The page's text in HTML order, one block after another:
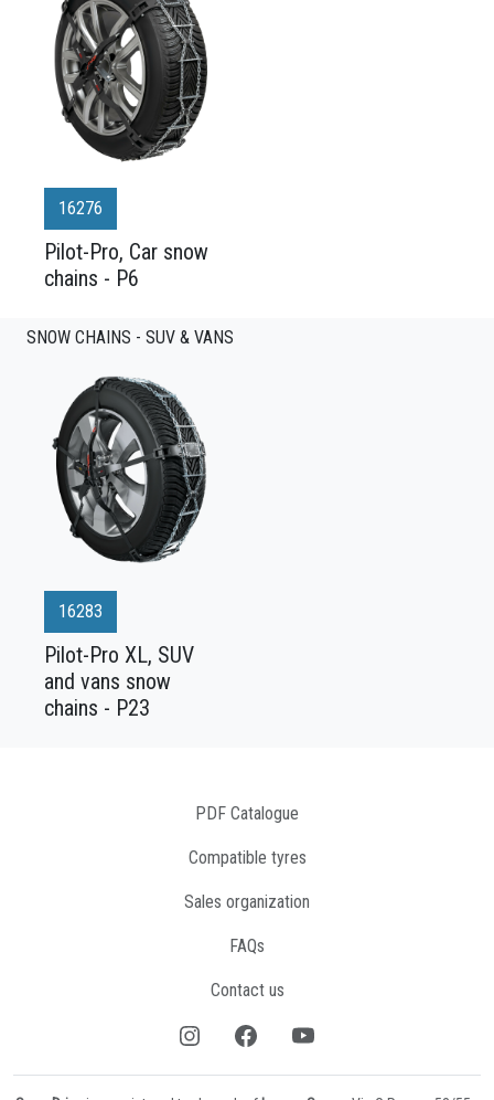
16276
Pilot-Pro, Car snow
chains - P6
SNOW CHAINS - SUV & VANS
16283
Pilot-Pro XL, SUV
and vans snow
chains - P23
PDF Catalogue
Compatible tyres
Sales organization
FAQs
Contact us